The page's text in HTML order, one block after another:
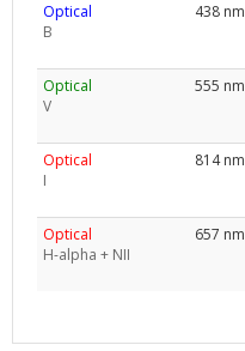
Optical
B
438 nm
Optical
V
555 nm
Optical
I
814 nm
Optical
H-alpha + NII
657 nm